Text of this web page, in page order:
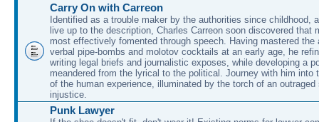
Carry On with Carreon
Identified as a trouble maker by the authorities since childhood,
live up to the description, Charles Carreon soon discovered that
most effectively fomented through speech. Having mastered the
verbal pipe-bombs and molotov cocktails at an early age, he
writing legal briefs and journalistic exposes, while developing a
meandered from the lyrical to the political. Journey with him into
of the human experience, illuminated by the torch of an outraged
injustice.
Punk Lawyer